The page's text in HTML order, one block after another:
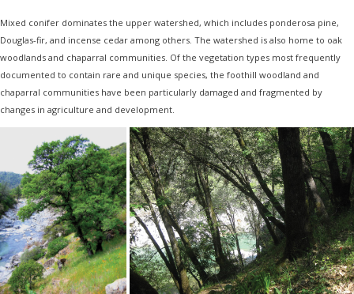
Mixed conifer dominates the upper watershed, which includes ponderosa pine,
Douglas-fir, and incense cedar among others. The watershed is also home to oak
woodlands and chaparral communities. Of the vegetation types most frequently
documented to contain rare and unique species, the foothill woodland and
chaparral communities have been particularly damaged and fragmented by
changes in agriculture and development.